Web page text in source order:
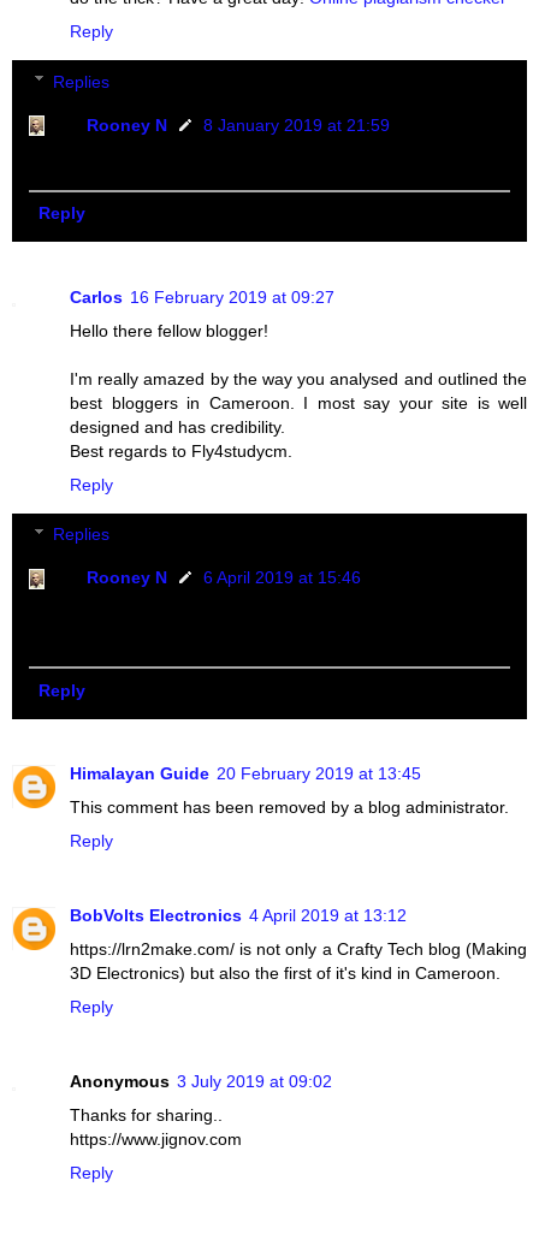
Reply
Replies
Rooney N
8 January 2019 at 21:59
Reply
Carlos 16 February 2019 at 09:27
Hello there fellow blogger!
I'm really amazed by the way you analysed and outlined the
best bloggers in Cameroon. I most say your site is well
designed and has credibility.
Best regards to Fly4studycm.
Reply
Replies
Rooney N
6 April 2019 at 15:46
Reply
Himalayan Guide 20 February 2019 at 13:45
This comment has been removed by a blog administrator.
Reply
BobVolts Electronics 4 April 2019 at 13:12
https://lrn2make.com/ is not only a Crafty Tech blog (Making
3D Electronics) but also the first of it's kind in Cameroon.
Reply
Anonymous 3 July 2019 at 09:02
Thanks for sharing..
https://www.jignov.com
Reply